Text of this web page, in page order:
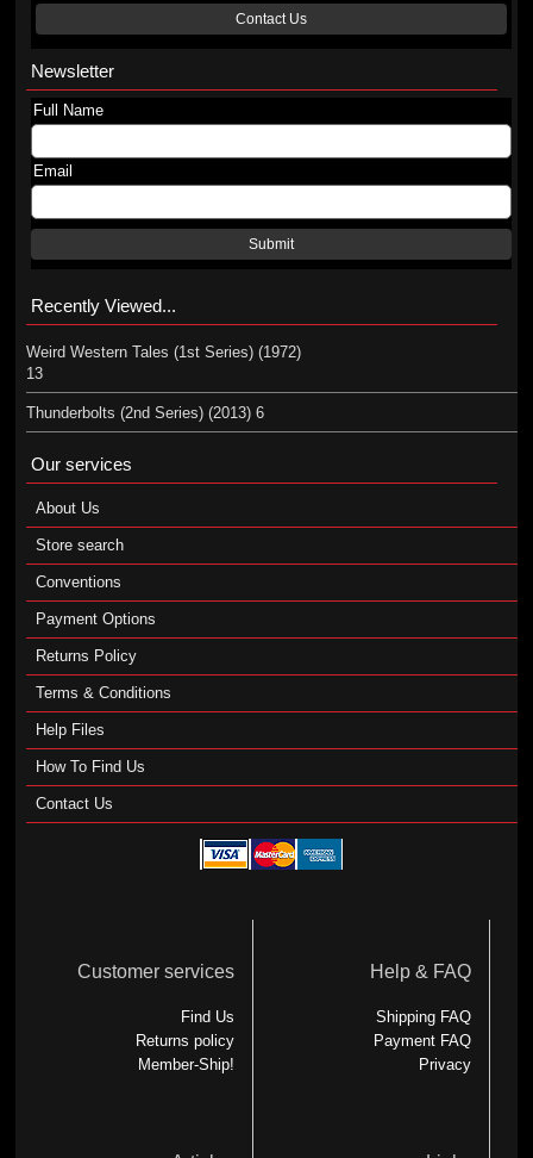
Contact Us
Newsletter
Full Name
Email
Submit
Recently Viewed...
Weird Western Tales (1st Series) (1972)
13
Thunderbolts (2nd Series) (2013) 6
Our services
About Us
Store search
Conventions
Payment Options
Returns Policy
Terms & Conditions
Help Files
How To Find Us
Contact Us
Customer services
Find Us
Returns policy
Member-Ship!
Help & FAQ
Shipping FAQ
Payment FAQ
Privacy